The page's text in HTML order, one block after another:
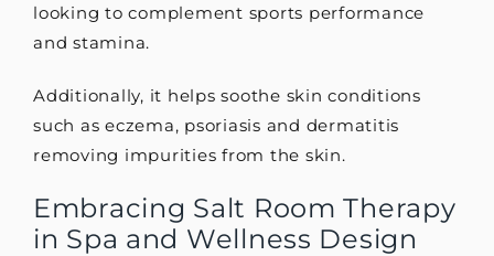
looking to complement sports performance
and stamina.
Additionally, it helps soothe skin conditions
such as eczema, psoriasis and dermatitis
removing impurities from the skin.
Embracing Salt Room Therapy
in Spa and Wellness Design